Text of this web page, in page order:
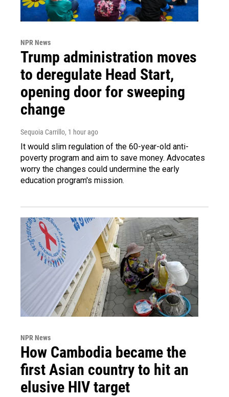
NPR News
Trump administration moves
to deregulate Head Start,
opening door for sweeping
change
Sequoia Carrillo, 1 hour ago
It would slim regulation of the 60-year-old anti-
poverty program and aim to save money. Advocates
worry the changes could undermine the early
education program's mission.
NPR News
How Cambodia became the
first Asian country to hit an
elusive HIV target